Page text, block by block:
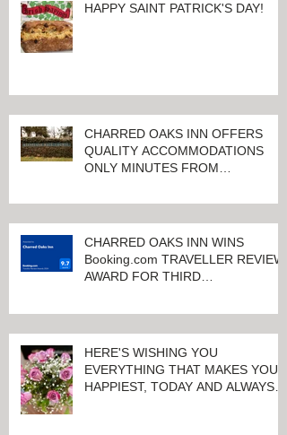
HAPPY SAINT PATRICK'S DAY!
CHARRED OAKS INN OFFERS
QUALITY ACCOMMODATIONS
ONLY MINUTES FROM
CHARRED OAKS INN WINS
Booking.com TRAVELLER REVIEW
AWARD FOR THIRD
HERE'S WISHING YOU
EVERYTHING THAT MAKES YOU
HAPPIEST, TODAY AND ALWAYS ...